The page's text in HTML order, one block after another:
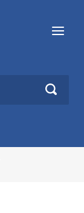
Menu
SEARCH